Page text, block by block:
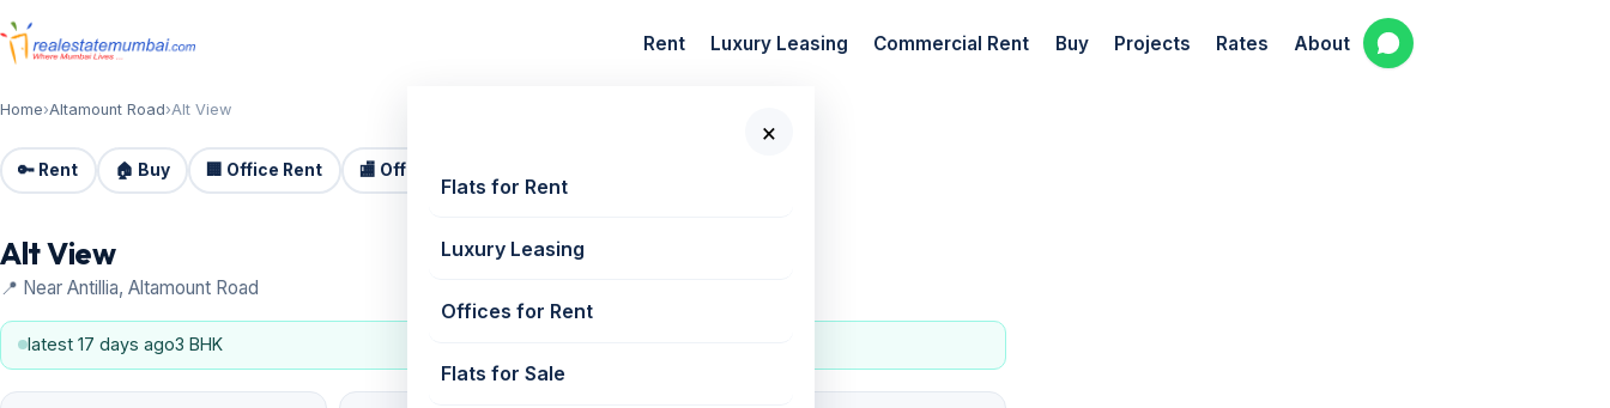
Rent Luxury Leasing Commercial Rent Buy Projects Rates About
×
Flats for Rent
Luxury Leasing
Offices for Rent
Flats for Sale
Home›Altamount Road›Alt View
🔑 Rent 🏠 Buy 🏢 Office Rent 🏬 Office Sale
Alt View
📍 Near Antillia, Altamount Road
latest 17 days ago3 BHK